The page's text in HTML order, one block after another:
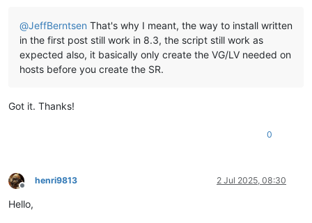
@JeffBerntsen That's why I meant, the way to install written
in the first post still work in 8.3, the script still work as
expected also, it basically only create the VG/LV needed on
hosts before you create the SR.
Got it. Thanks!
0
Offline
henri9813 2 Jul 2025, 08:30
Hello,